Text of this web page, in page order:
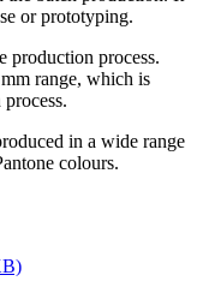
or prototyping.
production process.
range, which is
in a wide range
colours.